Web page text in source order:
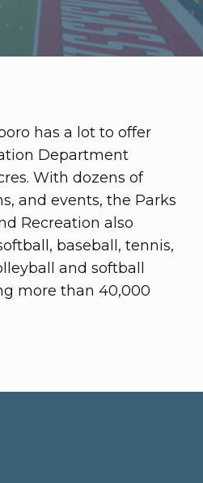
has a lot to offer
Department
With dozens of
and events, the Parks
Recreation also
baseball, tennis,
and softball
more than 40,000